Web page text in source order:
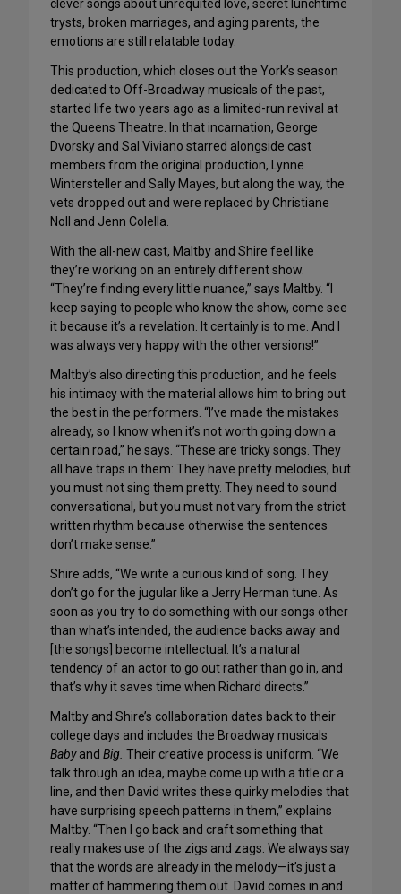
clever songs about unrequited love, secret lunchtime
trysts, broken marriages, and aging parents, the
emotions are still relatable today.
This production, which closes out the York’s season
dedicated to Off-Broadway musicals of the past,
started life two years ago as a limited-run revival at
the Queens Theatre. In that incarnation, George
Dvorsky and Sal Viviano starred alongside cast
members from the original production, Lynne
Wintersteller and Sally Mayes, but along the way, the
vets dropped out and were replaced by Christiane
Noll and Jenn Colella.
With the all-new cast, Maltby and Shire feel like
they’re working on an entirely different show.
“They’re finding every little nuance,” says Maltby. “I
keep saying to people who know the show, come see
it because it’s a revelation. It certainly is to me. And I
was always very happy with the other versions!”
Maltby’s also directing this production, and he feels
his intimacy with the material allows him to bring out
the best in the performers. “I’ve made the mistakes
already, so I know when it’s not worth going down a
certain road,” he says. “These are tricky songs. They
all have traps in them: They have pretty melodies, but
you must not sing them pretty. They need to sound
conversational, but you must not vary from the strict
written rhythm because otherwise the sentences
don’t make sense.”
Shire adds, “We write a curious kind of song. They
don’t go for the jugular like a Jerry Herman tune. As
soon as you try to do something with our songs other
than what’s intended, the audience backs away and
[the songs] become intellectual. It’s a natural
tendency of an actor to go out rather than go in, and
that’s why it saves time when Richard directs.”
Maltby and Shire’s collaboration dates back to their
college days and includes the Broadway musicals
Babyand Big. Their creative process is uniform. “We
talk through an idea, maybe come up with a title or a
line, and then David writes these quirky melodies that
have surprising speech patterns in them,” explains
Maltby. “Then I go back and craft something that
really makes use of the zigs and zags. We always say
that the words are already in the melody—it’s just a
matter of hammering them out. David comes in and